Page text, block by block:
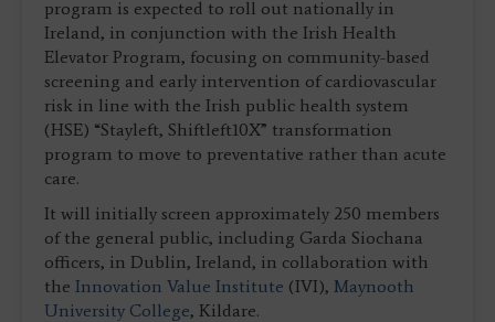
program is expected to roll out nationally in
Ireland, in conjunction with the Irish Health
Elevator Program, focusing on community-based
screening and early intervention of cardiovascular
risk in line with the Irish public health system
(HSE) “Stayleft, Shiftleft10X” transformation
program to move to preventative rather than acute
care.
It will initially screen approximately 250 members
of the general public, including Garda Siochana
officers, in Dublin, Ireland, in collaboration with
the Innovation Value Institute (IVI), Maynooth
University College, Kildare.